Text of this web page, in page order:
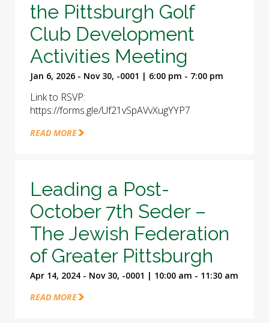
the Pittsburgh Golf
Club Development
Activities Meeting
Jan 6, 2026 - Nov 30, -0001 | 6:00 pm - 7:00 pm
Link to RSVP:
https://forms.gle/Uf21vSpAVvXugYYP7
READ MORE
Leading a Post-
October 7th Seder –
The Jewish Federation
of Greater Pittsburgh
Apr 14, 2024 - Nov 30, -0001 | 10:00 am - 11:30 am
READ MORE